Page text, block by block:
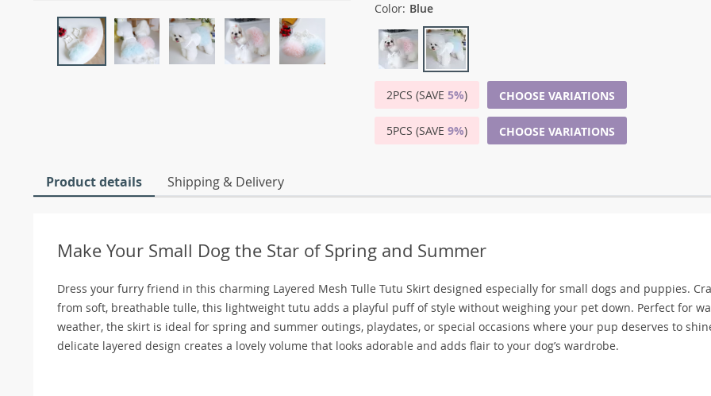
Color: Blue
2PCS (SAVE 5%) CHOOSE VARIATIONS
5PCS (SAVE 9%) CHOOSE VARIATIONS
Product details Shipping & Delivery
Make Your Small Dog the Star of Spring and Summer
Dress your furry friend in this charming Layered Mesh Tulle Tutu Skirt designed especially for small dogs and puppies.
from soft, breathable tulle, this lightweight tutu adds a playful puff of style without weighing your pet down. Perfect for
weather, the skirt is ideal for spring and summer outings, playdates, or special occasions where your pup deserves to
delicate layered design creates a lovely volume that looks adorable and adds flair to your dog’s wardrobe.